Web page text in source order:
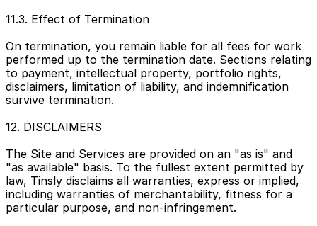
11.3. Effect of Termination
On termination, you remain liable for all fees for work
performed up to the termination date. Sections relating
to payment, intellectual property, portfolio rights,
disclaimers, limitation of liability, and indemnification
survive termination.
12. DISCLAIMERS
The Site and Services are provided on an "as is" and
"as available" basis. To the fullest extent permitted by
law, Tinsly disclaims all warranties, express or implied,
including warranties of merchantability, fitness for a
particular purpose, and non-infringement.